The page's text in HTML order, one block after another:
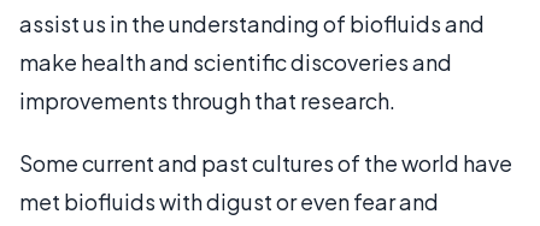
assist us in the understanding of biofluids and
make health and scientific discoveries and
improvements through that research.
Some current and past cultures of the world have
met biofluids with digust or even fear and